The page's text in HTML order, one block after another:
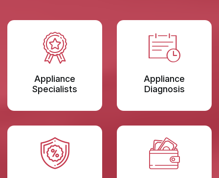
Appliance
Specialists
Appliance
Diagnosis